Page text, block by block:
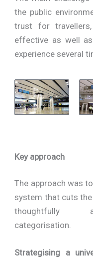
the public
trust for
effective as well
experience several
Key approach
The approach was
system that cuts
thoughtfully
categorisation.
Strategising a